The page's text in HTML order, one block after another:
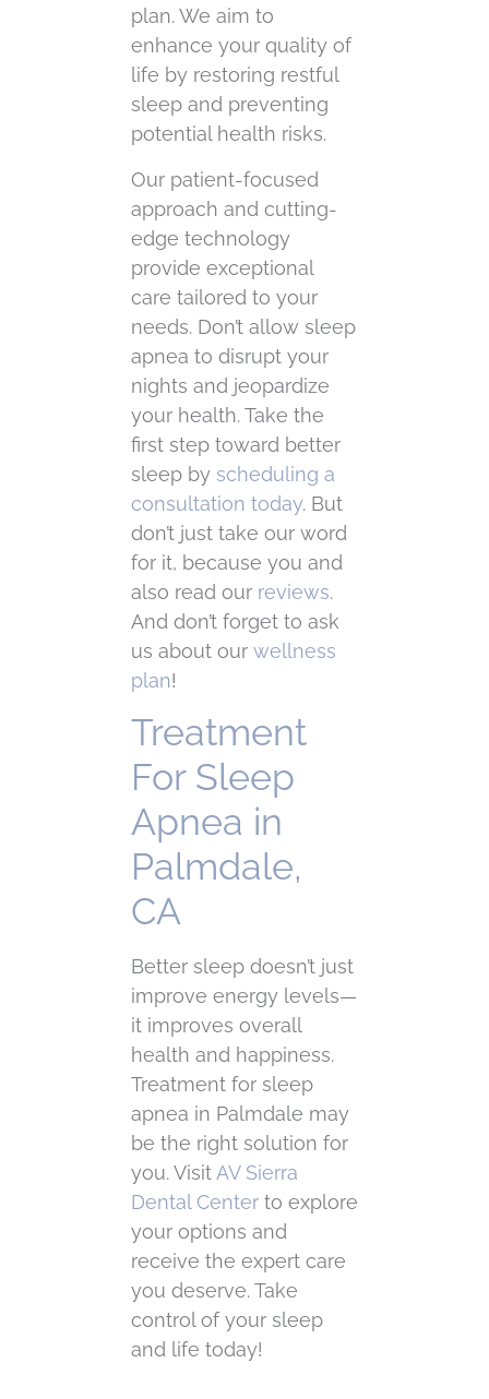
plan. We aim to
enhance your quality of
life by restoring restful
sleep and preventing
potential health risks.
Our patient-focused
approach and cutting-
edge technology
provide exceptional
care tailored to your
needs. Don’t allow sleep
apnea to disrupt your
nights and jeopardize
your health. Take the
first step toward better
sleep by scheduling a
consultation today. But
don’t just take our word
for it, because you and
also read our reviews.
And don’t forget to ask
us about our wellness
plan!
Treatment
For Sleep
Apnea in
Palmdale,
CA
Better sleep doesn’t just
improve energy levels—
it improves overall
health and happiness.
Treatment for sleep
apnea in Palmdale may
be the right solution for
you. Visit AV Sierra
Dental Center to explore
your options and
receive the expert care
you deserve. Take
control of your sleep
and life today!